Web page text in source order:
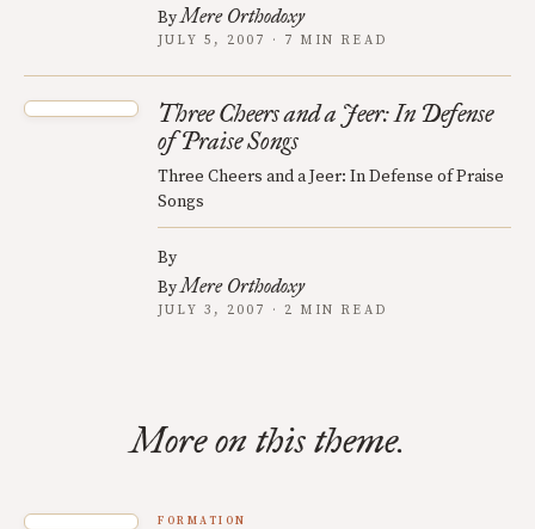
ByMere Orthodoxy
JULY 5, 2007 · 7 MIN READ
Three Cheers and a Jeer: In Defense
of Praise Songs
Three Cheers and a Jeer: In Defense of Praise
Songs
By
ByMere Orthodoxy
JULY 3, 2007 · 2 MIN READ
More on this theme.
FORMATION